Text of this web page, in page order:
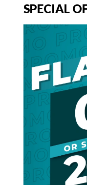
SPECIAL